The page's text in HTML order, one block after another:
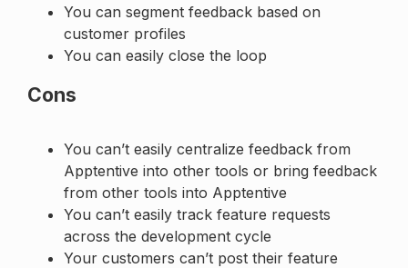
You can segment feedback based on
customer profiles
You can easily close the loop
Cons
You can’t easily centralize feedback from
Apptentive into other tools or bring feedback
from other tools into Apptentive
You can’t easily track feature requests
across the development cycle
Your customers can’t post their feature